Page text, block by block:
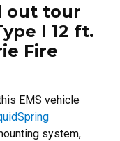
out tour
I 12 ft.
Fire
EMS vehicle
system,